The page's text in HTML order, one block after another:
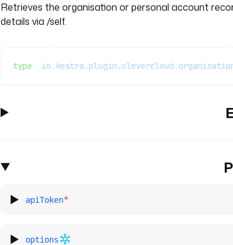
Retrieves the organisation or personal account
details via /self.
type :
apiToken*
options